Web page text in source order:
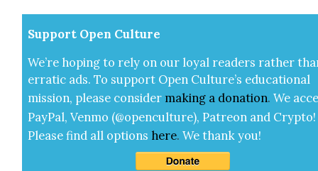
Sup­port Open Cul­ture
We’re hop­ing to rely on our loy­al read­ers rather
errat­ic ads. To sup­port Open Cul­ture’s edu­ca­tion­al
mis­sion, please con­sid­er mak­ing a dona­tion. We
Pay­Pal, Ven­mo (@openculture), Patre­on and Cryp­to!
Please find all options here.We thank you!